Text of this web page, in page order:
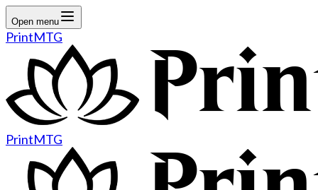
Open menu
PrintMTG
PrintMTG